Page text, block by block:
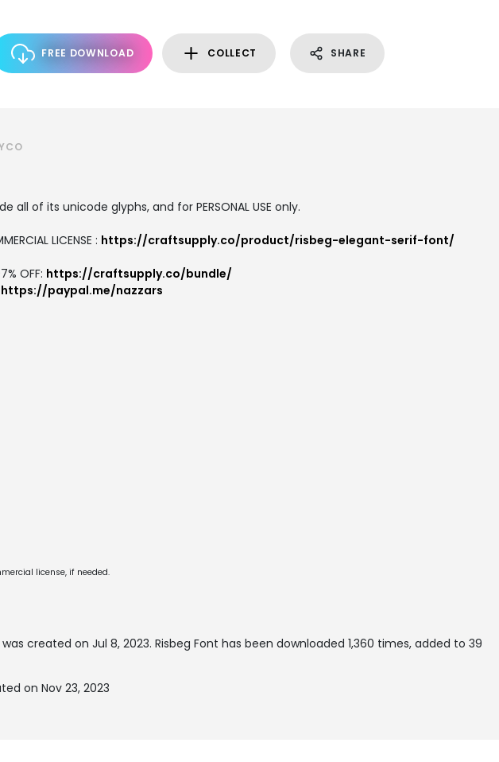
FREE DOWNLOAD COLLECT SHARE
all of its unicode glyphs, and for PERSONAL USE only.
LICENSE : https://craftsupply.co/product/risbeg-elegant-serif-font/
OFF: https://craftsupply.co/bundle/
https://paypal.me/nazzars
license, if needed.
created on Jul 8, 2023. Risbeg Font has been downloaded 1,360 times, added to 39
on Nov 23, 2023